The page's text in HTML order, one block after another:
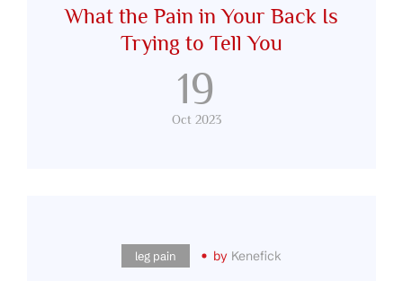
What the Pain in Your Back Is
Trying to Tell You
19
Oct 2023
leg pain by Kenefick